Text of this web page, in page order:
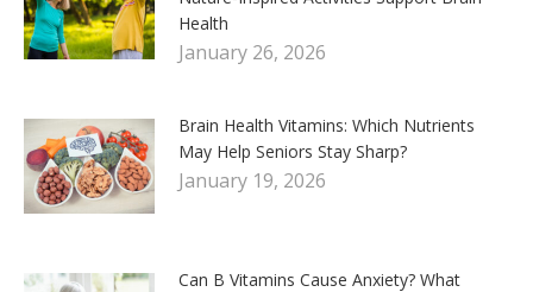
Health
January 26, 2026
Brain Health Vitamins: Which Nutrients
May Help Seniors Stay Sharp?
January 19, 2026
Can B Vitamins Cause Anxiety? What